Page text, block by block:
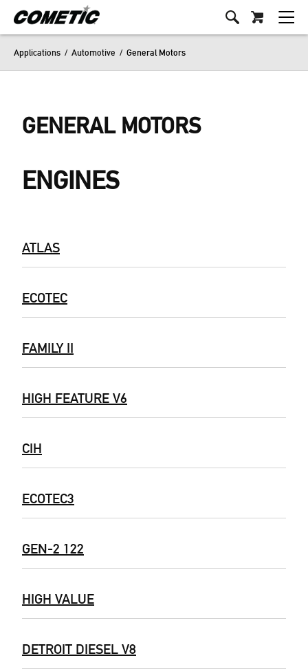
Applications / Automotive / General Motors
GENERAL MOTORS
ENGINES
ATLAS
ECOTEC
FAMILY II
HIGH FEATURE V6
CIH
ECOTEC3
GEN-2 122
HIGH VALUE
DETROIT DIESEL V8